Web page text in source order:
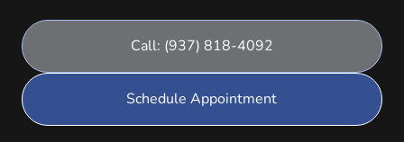
Call: (937) 818-4092
Schedule Appointment